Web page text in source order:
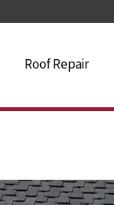
Roof Repair